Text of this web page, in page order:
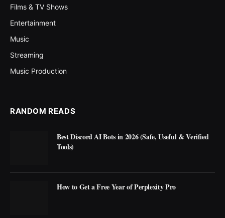
Films & TV Shows
Entertainment
Music
Streaming
Music Production
RANDOM READS
Best Discord AI Bots in 2026 (Safe, Useful & Verified
Tools)
How to Get a Free Year of Perplexity Pro